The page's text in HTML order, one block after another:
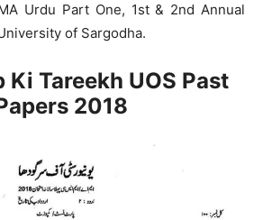
Urdu Part One, 1st & 2nd Annual
of Sargodha.
Ki Tareekh UOS Past
2018